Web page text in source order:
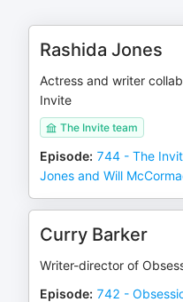
Rashida Jones
Actress and writer
Invite
The Invite team
Episode: 744 - The
Jones and Will
Curry Barker
Writer-director of
Episode: 742 -